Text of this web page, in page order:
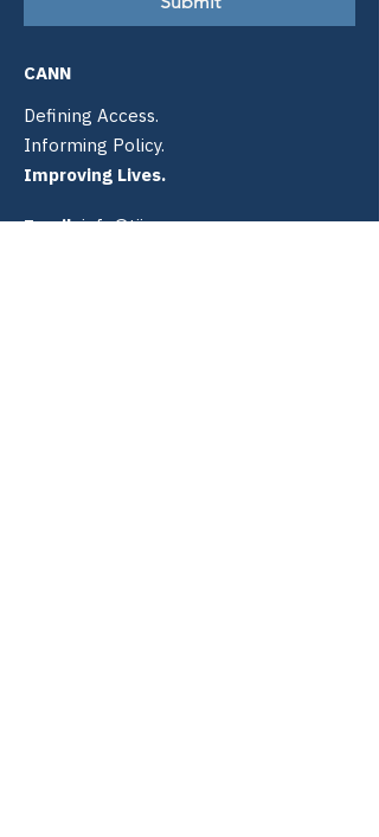
CANN
Defining Access.
Informing Policy.
Improving Lives.
Email: info@tiicann.org